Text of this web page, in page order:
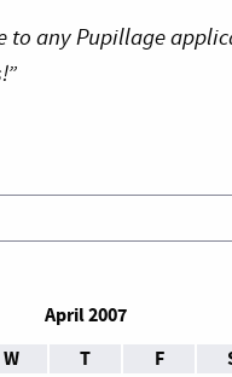
to any Pupillage
April 2007
W T F